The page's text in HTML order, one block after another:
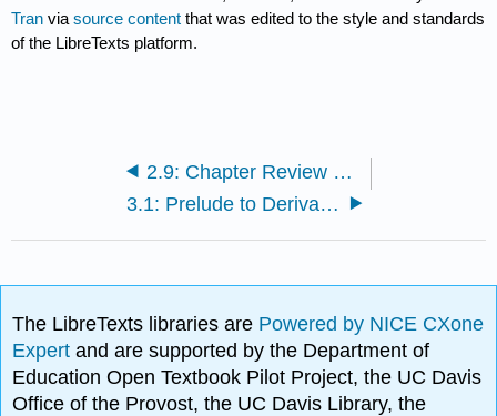
Tran viasource content that was edited to the style and standards
of the LibreTexts platform.
2.9: Chapter Review Exercises
3.1: Prelude to Derivatives
The LibreTexts libraries are Powered by NICE CXone
Expertand are supported by the Department of
Education Open Textbook Pilot Project, the UC Davis
Office of the Provost, the UC Davis Library, the